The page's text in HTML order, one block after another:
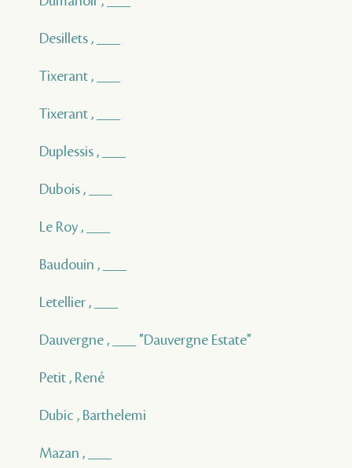
Desillets , ___
Tixerant , ___
Tixerant , ___
Duplessis , ___
Dubois , ___
Le Roy , ___
Baudouin , ___
Letellier , ___
Dauvergne , ___ "Dauvergne Estate"
Petit , René
Dubic , Barthelemi
Mazan , ___